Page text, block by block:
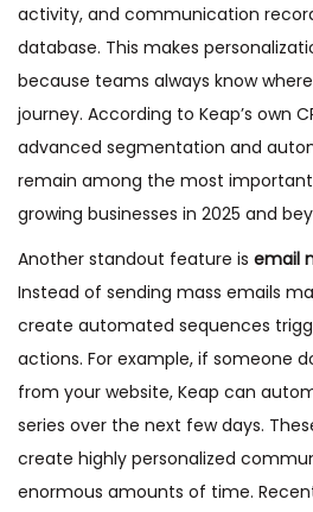
activity, and communication
database. This makes
because teams always know
journey. According to Keap’s own
advanced segmentation and
remain among the most important
growing businesses in 2025 and
Another standout feature is email
Instead of sending mass emails
create automated sequences
actions. For example, if someone
from your website, Keap can
series over the next few days.
create highly personalized
enormous amounts of time.